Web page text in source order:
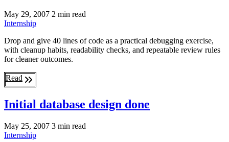
May 29, 2007 2 min read
Internship
Drop and give 40 lines of code as a practical debugging exercise,
with cleanup habits, readability checks, and repeatable review rules
for cleaner outcomes.
Read
Initial database design done
May 25, 2007 3 min read
Internship